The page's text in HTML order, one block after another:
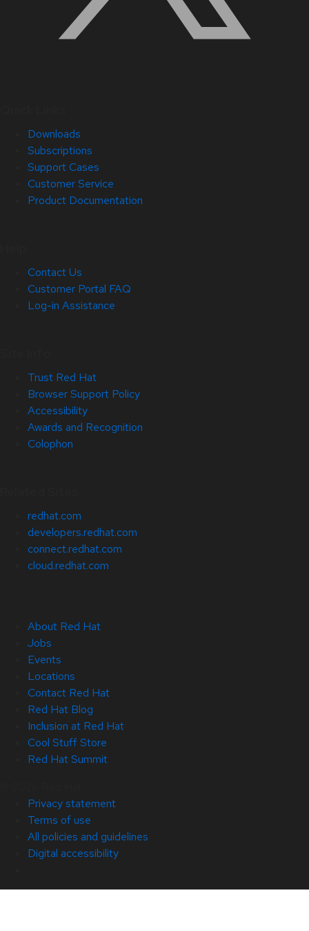
Downloads
Subscriptions
Support Cases
Customer Service
Product Documentation
Contact Us
Customer Portal FAQ
Log-in Assistance
Trust Red Hat
Browser Support Policy
Accessibility
Awards and Recognition
Colophon
redhat.com
developers.redhat.com
connect.redhat.com
cloud.redhat.com
About Red Hat
Jobs
Events
Locations
Contact Red Hat
Red Hat Blog
Inclusion at Red Hat
Cool Stuff Store
Red Hat Summit
Privacy statement
Terms of use
All policies and guidelines
Digital accessibility